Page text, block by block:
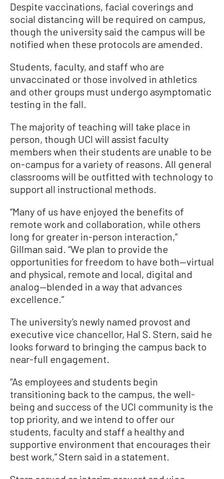
Despite vaccinations, facial coverings and
social distancing will be required on campus,
though the university said the campus will be
notified when these protocols are amended.
Students, faculty, and staff who are
unvaccinated or those involved in athletics
and other groups must undergo asymptomatic
testing in the fall.
The majority of teaching will take place in
person, though UCI will assist faculty
members when their students are unable to be
on-campus for a variety of reasons. All general
classrooms will be outfitted with technology to
support all instructional methods.
“Many of us have enjoyed the benefits of
remote work and collaboration, while others
long for greater in-person interaction,”
Gillman said. “We plan to provide the
opportunities for freedom to have both—virtual
and physical, remote and local, digital and
analog—blended in a way that advances
excellence.”
The university’s newly named provost and
executive vice chancellor, Hal S. Stern, said he
looks forward to bringing the campus back to
near-full engagement.
“As employees and students begin
transitioning back to the campus, the well-
being and success of the UCI community is the
top priority, and we intend to offer our
students, faculty and staff a healthy and
supportive environment that encourages their
best work,” Stern said in a statement.